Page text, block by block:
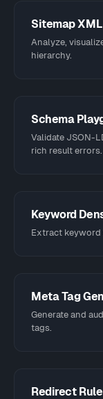
Sitemap
Analyze,
hierarchy.
Schema
Validate JSON-
rich result errors.
Keyword
Extract keyword
Meta Tag
Generate and
tags.
Redirect